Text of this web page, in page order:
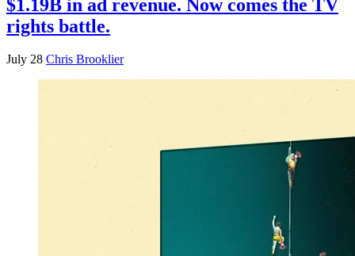
$1.19B in ad revenue. Now comes the TV
rights battle.
July 28 Chris Brooklier